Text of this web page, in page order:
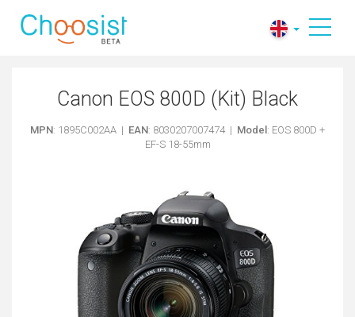
Canon EOS 800D (Kit) Black
MPN: 1895C002AA | EAN: 8030207007474 | Model : EOS 800D +
EF-S 18-55mm